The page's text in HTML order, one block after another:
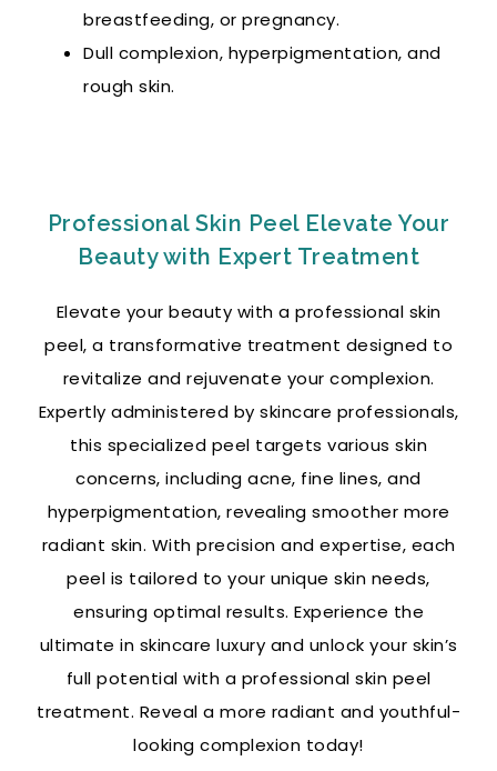
breastfeeding, or pregnancy.
Dull complexion, hyperpigmentation, and
rough skin.
Professional Skin Peel Elevate Your
Beauty with Expert Treatment
Elevate your beauty with a professional skin
peel, a transformative treatment designed to
revitalize and rejuvenate your complexion.
Expertly administered by skincare professionals,
this specialized peel targets various skin
concerns, including acne, fine lines, and
hyperpigmentation, revealing smoother more
radiant skin. With precision and expertise, each
peel is tailored to your unique skin needs,
ensuring optimal results. Experience the
ultimate in skincare luxury and unlock your skin’s
full potential with a professional skin peel
treatment. Reveal a more radiant and youthful-
looking complexion today!